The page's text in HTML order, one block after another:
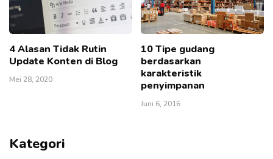
4 Alasan Tidak Rutin
Update Konten di Blog
Mei 28, 2020
10 Tipe gudang
berdasarkan
karakteristik
penyimpanan
Juni 6, 2016
Kategori